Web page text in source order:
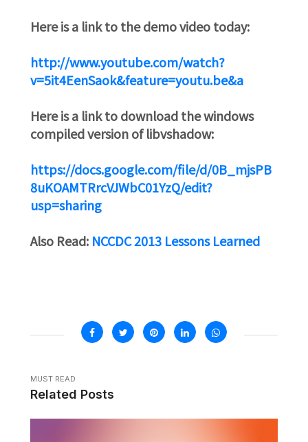
Here is a link to the demo video today:
http://www.youtube.com/watch?
v=5it4EenSaok&feature=youtu.be&a
Here is a link to download the windows
compiled version of libvshadow:
https://docs.google.com/file/d/0B_mjsPB
8uKOAMTRrcVJWbC01YzQ/edit?
usp=sharing
Also Read: NCCDC 2013 Lessons Learned
MUST READ
Related Posts